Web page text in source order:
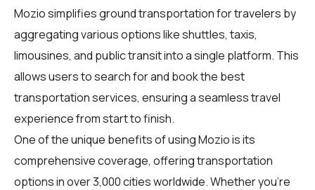
Mozio simplifies ground transportation fortravelers by
aggregating various options like shuttles, taxis,
limousines, and public transit into a single platform. This
allows users to search for and book the best
transportation services, ensuring a seamless travel
experience from start to finish.
One of the unique benefits of using Mozio is its
comprehensive coverage, offering transportation
options in over 3,000 cities worldwide. Whether you're